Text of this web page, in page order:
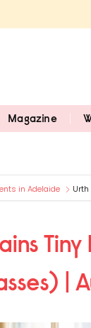
Magazine
in Adelaide
|